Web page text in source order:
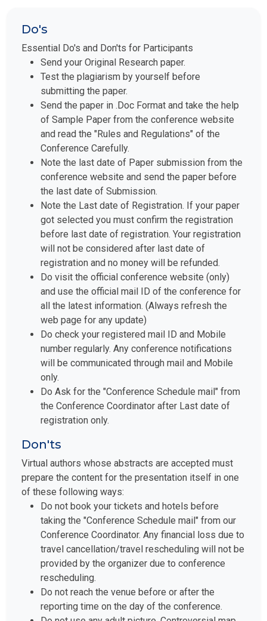
Do's
Essential Do's and Don'ts for Participants
Send your Original Research paper.
Test the plagiarism by yourself before
submitting the paper.
Send the paper in .Doc Format and take the help
of Sample Paper from the conference website
and read the "Rules and Regulations" of the
Conference Carefully.
Note the last date of Paper submission from the
conference website and send the paper before
the last date of Submission.
Note the Last date of Registration. If your paper
got selected you must confirm the registration
before last date of registration. Your registration
will not be considered after last date of
registration and no money will be refunded.
Do visit the official conference website (only)
and use the official mail ID of the conference for
all the latest information. (Always refresh the
web page for any update)
Do check your registered mail ID and Mobile
number regularly. Any conference notifications
will be communicated through mail and Mobile
only.
Do Ask for the "Conference Schedule mail" from
the Conference Coordinator after Last date of
registration only.
Don'ts
Virtual authors whose abstracts are accepted must
prepare the content for the presentation itself in one
of these following ways:
Do not book your tickets and hotels before
taking the "Conference Schedule mail" from our
Conference Coordinator. Any financial loss due to
travel cancellation/travel rescheduling will not be
provided by the organizer due to conference
rescheduling.
Do not reach the venue before or after the
reporting time on the day of the conference.